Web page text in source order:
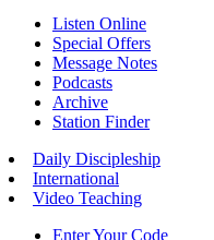
Listen Online
Special Offers
Message Notes
Podcasts
Archive
Station Finder
Daily Discipleship
International
Video Teaching
Enter Your Code